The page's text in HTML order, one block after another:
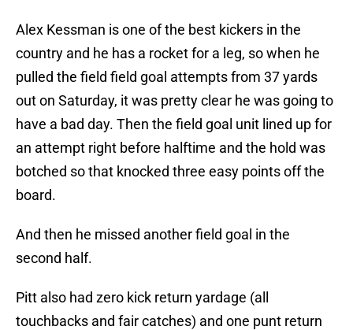
Alex Kessman is one of the best kickers in the
country and he has a rocket for a leg, so when he
pulled the field field goal attempts from 37 yards
out on Saturday, it was pretty clear he was going to
have a bad day. Then the field goal unit lined up for
an attempt right before halftime and the hold was
botched so that knocked three easy points off the
board.
And then he missed another field goal in the
second half.
Pitt also had zero kick return yardage (all
touchbacks and fair catches) and one punt return